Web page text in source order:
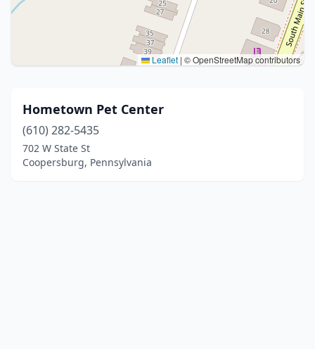
Leaflet | © OpenStreetMap contributors
Hometown Pet Center
(610) 282-5435
702 W State St
Coopersburg, Pennsylvania